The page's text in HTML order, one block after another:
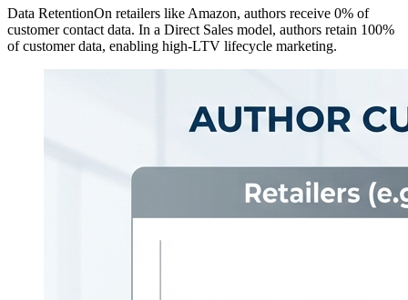
Data RetentionOn retailers like Amazon, authors receive 0% of
customer contact data. In a Direct Sales model, authors retain 100%
of customer data, enabling high-LTV lifecycle marketing.